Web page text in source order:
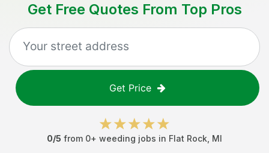
Get Free Quotes From Top Pros
Get Price
0/5 from 0+ weeding jobs in Flat Rock MI